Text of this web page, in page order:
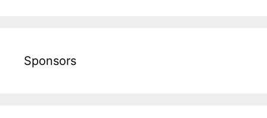
Sponsors